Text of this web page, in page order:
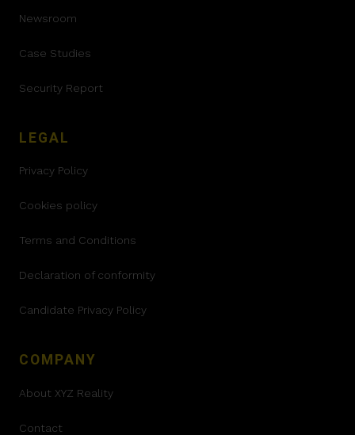
Newsroom
Case Studies
Security Report
LEGAL
Privacy Policy
Cookies policy
Terms and Conditions
Declaration of conformity
Candidate Privacy Policy
COMPANY
About XYZ Reality
Contact